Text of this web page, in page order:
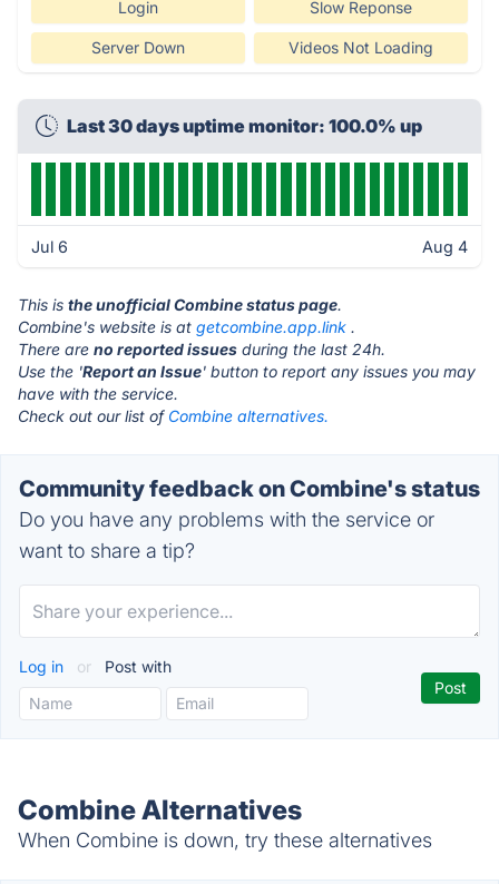
Login Slow Reponse
Server Down Videos Not Loading
Last 30 days uptime monitor: 100.0% up
Jul 6 Aug 4
This is the unofficial Combine status page.
Combine's website is at getcombine.app.link .
There are no reported issues during the last 24h.
Use the 'Report an Issue' button to report any issues you may
have with the service.
Check out our list of Combine alternatives.
Community feedback on Combine's status
Do you have any problems with the service or
want to share a tip?
Log in or Post with
Combine Alternatives
When Combine is down, try these alternatives